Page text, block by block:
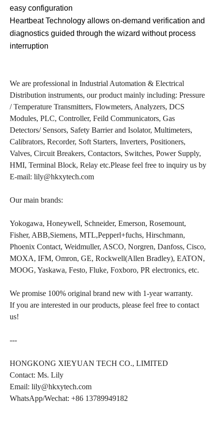
easy configuration
Heartbeat Technology allows on-demand verification and
diagnostics guided through the wizard without process
interruption
We are professional in Industrial Automation & Electrical
Distribution instruments, our product mainly including: Pressure
/ Temperature Transmitters, Flowmeters, Analyzers, DCS
Modules, PLC, Controller, Feild Communicators, Gas
Detectors/ Sensors, Safety Barrier and Isolator, Multimeters,
Calibrators, Recorder, Soft Starters, Inverters, Positioners,
Valves, Circuit Breakers, Contactors, Switches, Power Supply,
HMI, Terminal Block, Relay etc.Please feel free to inquiry us by
E-mail: lily@hkxytech.com
Our main brands:
Yokogawa, Honeywell, Schneider, Emerson, Rosemount,
Fisher, ABB,Siemens, MTL,Pepperl+fuchs, Hirschmann,
Phoenix Contact, Weidmuller, ASCO, Norgren, Danfoss, Cisco,
MOXA, IFM, Omron, GE, Rockwell(Allen Bradley), EATON,
MOOG, Yaskawa, Festo, Fluke, Foxboro, PR electronics, etc.
We promise 100% original brand new with 1-year warranty.
If you are interested in our products, please feel free to contact
us!
---
HONGKONG XIEYUAN TECH CO., LIMITED
Contact: Ms. Lily
Email: lily@hkxytech.com
WhatsApp/Wechat: +86 13789949182